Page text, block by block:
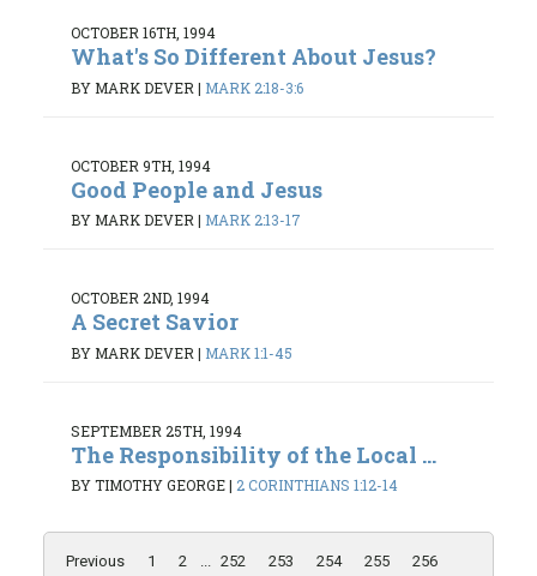
OCTOBER 16TH, 1994
What's So Different About Jesus?
BY MARK DEVER | MARK 2:18-3:6
OCTOBER 9TH, 1994
Good People and Jesus
BY MARK DEVER | MARK 2:13-17
OCTOBER 2ND, 1994
A Secret Savior
BY MARK DEVER | MARK 1:1-45
SEPTEMBER 25TH, 1994
The Responsibility of the Local ...
BY TIMOTHY GEORGE| 2 CORINTHIANS 1:12-14
Previous 1 2 ... 252 253 254 255
256